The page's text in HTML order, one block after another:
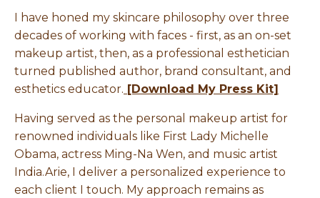
I have honed my skincare philosophy over three
decades of working with faces - first, as an on-set
makeup artist, then, as a professional esthetician
turned published author, brand consultant, and
esthetics educator. [Download My Press Kit]
Having served as the personal makeup artist for
renowned individuals like First Lady Michelle
Obama, actress Ming-Na Wen, and music artist
India.Arie, I deliver a personalized experience to
each client I touch. My approach remains as